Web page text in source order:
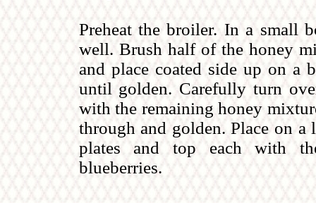
Preheat the broiler. In a small
well. Brush half of the honey
and place coated side up on a
until golden. Carefully turn
with the remaining honey
through and golden. Place on
plates and top each with
blueberries.